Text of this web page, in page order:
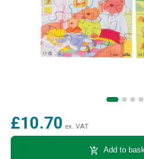
£10.70 ex. VAT
add_shopping_cart Add to